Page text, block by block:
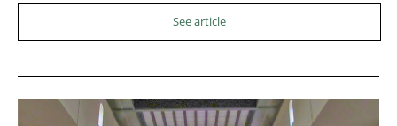
See article